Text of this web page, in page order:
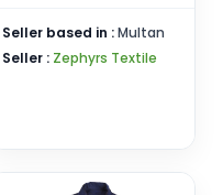
Seller based in :Multan
Seller : Zephyrs Textile